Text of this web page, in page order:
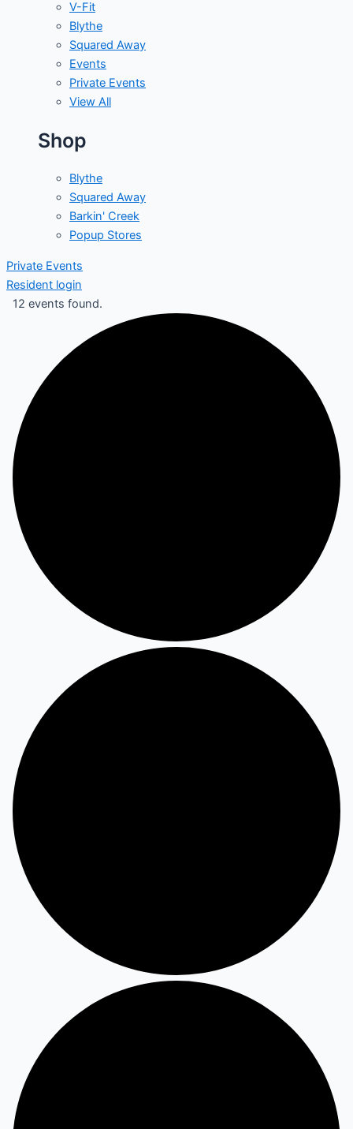
V-Fit
Blythe
Squared Away
Events
Private Events
View All
Shop
Blythe
Squared Away
Barkin' Creek
Popup Stores
Private Events
Resident login
12 events found.